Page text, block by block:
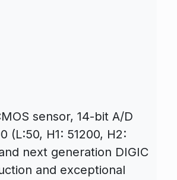
sensor, 14-bit A/D
(L:50, H1: 51200, H2:
next generation DIGIC
and exceptional